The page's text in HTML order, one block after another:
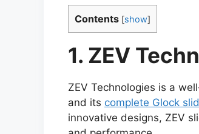
Contents [show]
1. ZEV
ZEV Technologies is a
and its complete Glock
innovative designs, ZEV